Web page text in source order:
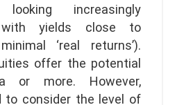
increasingly
with yields close to
‘real returns’).
offer the potential
or more. However,
to consider the level of